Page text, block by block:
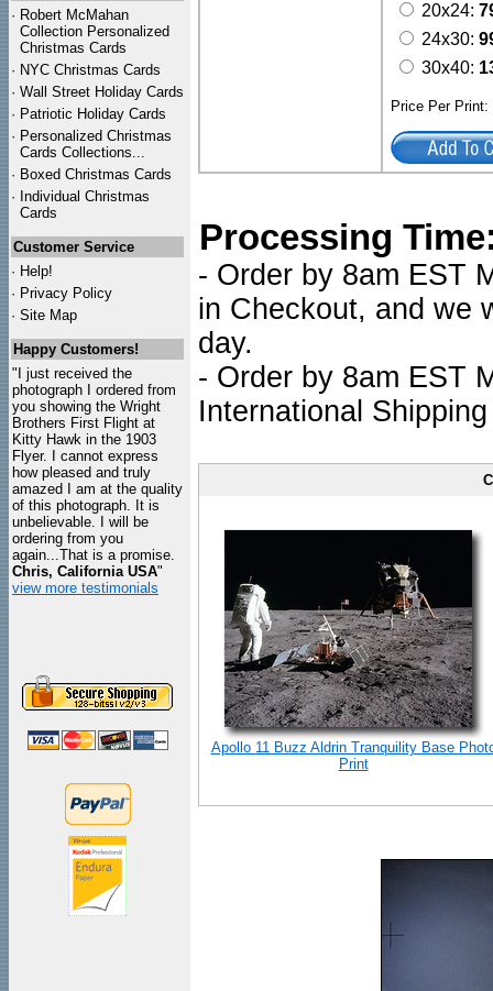
· Robert McMahan
Collection Personalized
Christmas Cards
· NYC Christmas Cards
· Wall Street Holiday Cards
· Patriotic Holiday Cards
· Personalized Christmas
Cards Collections...
· Boxed Christmas Cards
· Individual Christmas
Cards
Customer Service
· Help!
· Privacy Policy
· Site Map
Happy Customers!
"I just received the
photograph I ordered from
you showing the Wright
Brothers First Flight at
Kitty Hawk in the 1903
Flyer. I cannot express
how pleased and truly
amazed I am at the quality
of this photograph. It is
unbelievable. I will be
ordering from you
again...That is a promise.
Chris, California USA"
view more testimonials
20x24:
24x30:
30x40:
Price Per
Processing
- Order by 8am EST
in Checkout, and we
day.
- Order by 8am EST
International
Apollo 11 Buzz Aldrin Tranquility Base
Print